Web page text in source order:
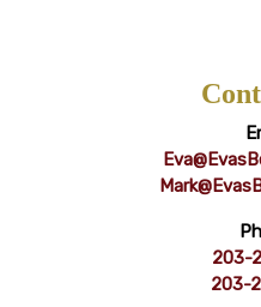
203-
203-